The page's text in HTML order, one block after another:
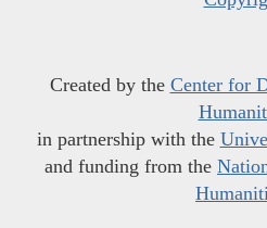
Created by the Center for
in partnership with the
and funding from the